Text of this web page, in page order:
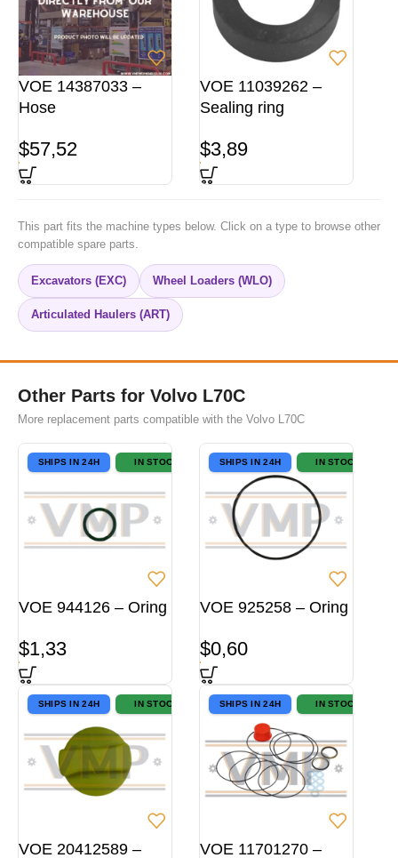
VOE 14387033 –
Hose
$57,52
VOE 11039262 –
Sealing ring
$3,89
This part fits the machine types below. Click on a type to browse other
compatible spare parts.
Excavators (EXC) Wheel Loaders (WLO)
Articulated Haulers (ART)
Other Parts for Volvo L70C
More replacement parts compatible with the Volvo L70C
SHIPS IN 24H IN STOCK
VOE 944126 – Oring
$1,33
SHIPS IN 24H IN STOCK
VOE 925258 – Oring
$0,60
SHIPS IN 24H IN STOCK
VOE 20412589 –
SHIPS IN 24H IN STOCK
VOE 11701270 –